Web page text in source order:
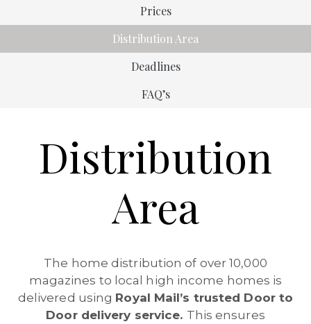
Prices
Distribution Area
Deadlines
FAQ’s
Distribution
Area
The home distribution of over 10,000
magazines to local high income homes is
delivered using Royal Mail’s trusted Door to
Door delivery service. This ensures